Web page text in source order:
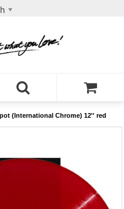
(International Chrome) 12'' red